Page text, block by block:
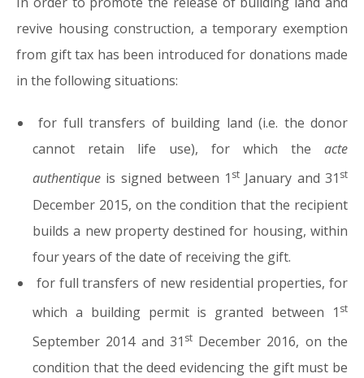
revive housing construction, a temporary exemption
from gift tax has been introduced for donations made
in the following situations:
for full transfers of building land (i.e. the donor
cannot retain life use), for which the acte
authentique is signed between 1 st January and 31 st
December 2015, on the condition that the recipient
builds a new property destined for housing, within
four years of the date of receiving the gift.
for full transfers of new residential properties, for
which a building permit is granted between 1 st
September 2014 and 31 stDecember 2016, on the
condition that the deed evidencing the gift must be